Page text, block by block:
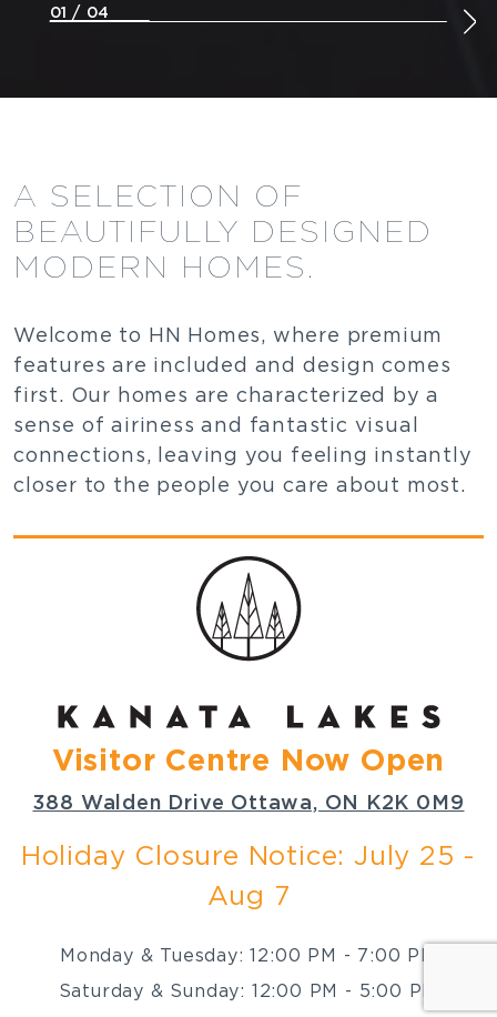
01 / 04
A SELECTION OF
BEAUTIFULLY DESIGNED
MODERN HOMES.
Welcome to HN Homes, where premium
features are included and design comes
first. Our homes are characterized by a
sense of airiness and fantastic visual
connections, leaving you feeling instantly
closer to the people you care about most.
Visitor Centre Now Open
388 Walden Drive Ottawa, ON K2K 0M9
Holiday Closure Notice: July 25 -
Aug 7
Monday & Tuesday: 12:00 PM - 7:00 PM
Saturday & Sunday: 12:00 PM - 5:00 PM